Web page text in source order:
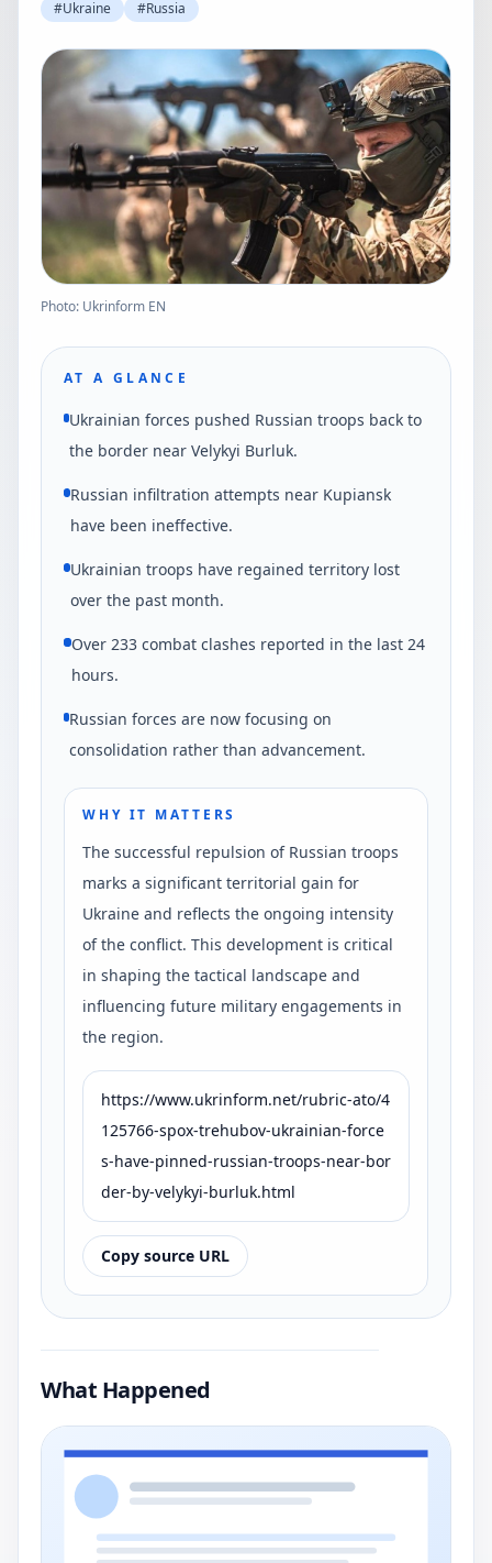
#Ukraine #Russia
Photo: Ukrinform EN
AT A GLANCE
Ukrainian forces pushed Russian troops back to
the border near Velykyi Burluk.
Russian infiltration attempts near Kupiansk
have been ineffective.
Ukrainian troops have regained territory lost
over the past month.
Over 233 combat clashes reported in the last 24
hours.
Russian forces are now focusing on
consolidation rather than advancement.
WHY IT MATTERS
The successful repulsion of Russian troops
marks a significant territorial gain for
Ukraine and reflects the ongoing intensity
of the conflict. This development is critical
in shaping the tactical landscape and
influencing future military engagements in
the region.
https://www.ukrinform.net/rubric-ato/4
125766-spox-trehubov-ukrainian-force
s-have-pinned-russian-troops-near-bor
der-by-velykyi-burluk.html
Copy source URL
What Happened